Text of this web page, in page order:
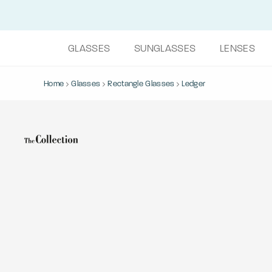
GLASSES SUNGLASSES LENSES
Home Glasses Rectangle Glasses Ledger